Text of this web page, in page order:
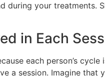
during your treatments.
in Each
each person’s
a session. Imagine that